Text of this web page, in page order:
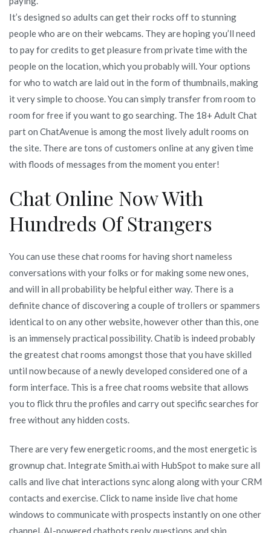
It’s designed so adults can get their rocks off to stunning
people who are on their webcams. They are hoping you’ll need
to pay for credits to get pleasure from private time with the
people on the location, which you probably will. Your options
for who to watch are laid out in the form of thumbnails, making
it very simple to choose. You can simply transfer from room to
room for free if you want to go searching. The 18+ Adult Chat
part on ChatAvenue is among the most lively adult rooms on
the site. There are tons of customers online at any given time
with floods of messages from the moment you enter!
Chat Online Now With
Hundreds Of Strangers
You can use these chat rooms for having short nameless
conversations with your folks or for making some new ones,
and will in all probability be helpful either way. There is a
definite chance of discovering a couple of trollers or spammers
identical to on any other website, however other than this, one
is an immensely practical possibility. Chatib is indeed probably
the greatest chat rooms amongst those that you have skilled
until now because of a newly developed considered one of a
form interface. This is a free chat rooms website that allows
you to flick thru the profiles and carry out specific searches for
free without any hidden costs.
There are very few energetic rooms, and the most energetic is
grownup chat. Integrate Smith.ai with HubSpot to make sure all
calls and live chat interactions sync along along with your CRM
contacts and exercise. Click to name inside live chat home
windows to communicate with prospects instantly on one other
channel. AI-powered chatbots reply questions and ship